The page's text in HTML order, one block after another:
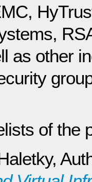
as other
of the